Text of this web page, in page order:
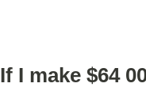
If I make $64